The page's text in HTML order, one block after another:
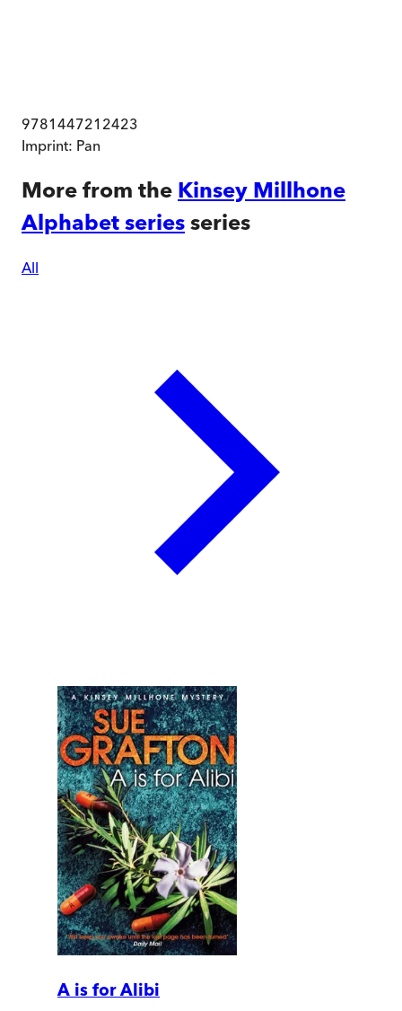
9781447212423
Imprint: Pan
More from the Kinsey Millhone
Alphabet series series
All
A is for Alibi